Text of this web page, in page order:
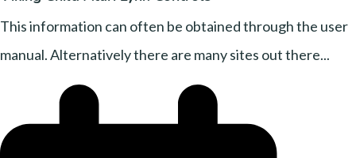
This information can often be obtained through the user
manual. Alternatively there are many sites out there...